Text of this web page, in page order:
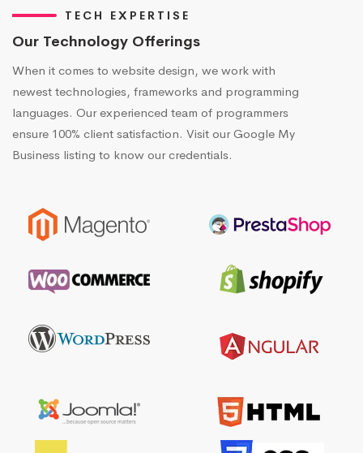
TECH EXPERTISE
Our Technology Offerings
When it comes to website design, we work with
newest technologies, frameworks and programming
languages. Our experienced team of programmers
ensure 100% client satisfaction. Visit our Google My
Business listing to know our credentials.